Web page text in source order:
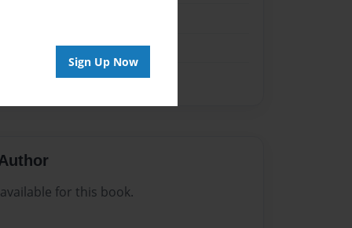
Sign Up Now
for this book.